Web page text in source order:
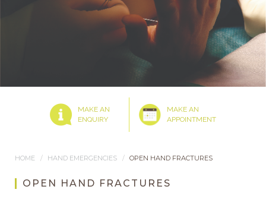
MAKE AN
ENQUIRY
MAKE AN
APPOINTMENT
HOME HAND EMERGENCIES OPEN HAND FRACTURES
OPEN HAND FRACTURES